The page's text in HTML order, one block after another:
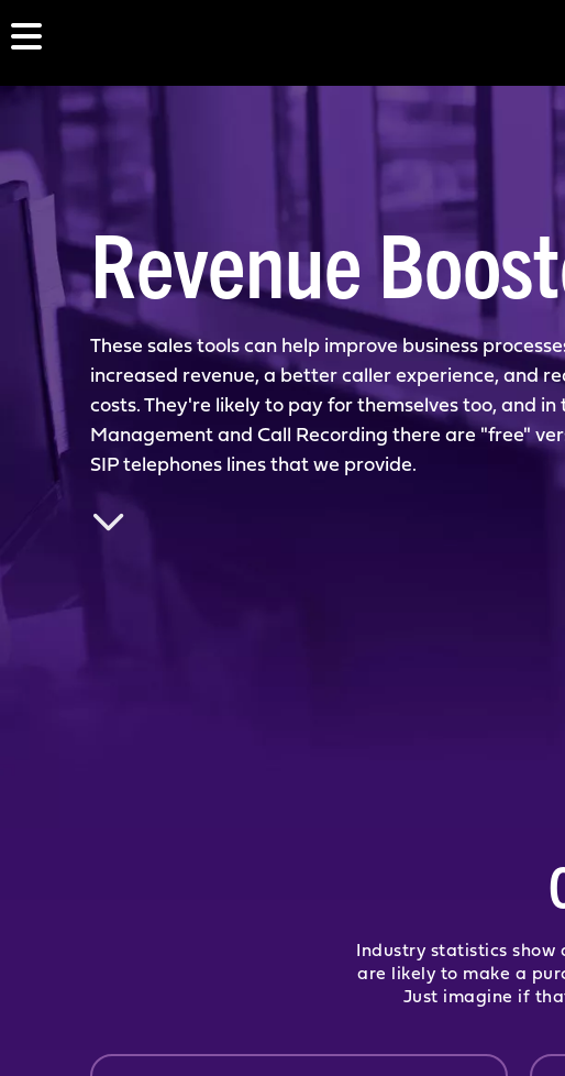
Revenue
These sales tools can help improve business
increased revenue, a better caller experience, and
costs. They're likely to pay for themselves too, and in
Management and Call Recording there are "free"
SIP telephones lines that we provide.
Industry statistics
are likely to make a
Just imagine if